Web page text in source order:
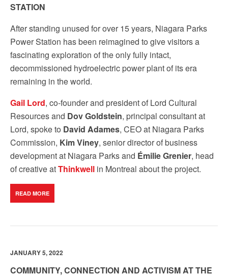
STATION
After standing unused for over 15 years, Niagara Parks
Power Station has been reimagined to give visitors a
fascinating exploration of the only fully intact,
decommissioned hydroelectric power plant of its era
remaining in the world.
Gail Lord, co-founder and president of Lord Cultural
Resources and Dov Goldstein, principal consultant at
Lord, spoke to David Adames, CEO at Niagara Parks
Commission, Kim Viney, senior director of business
development at Niagara Parks and Émilie Grenier, head
of creative atThinkwell in Montreal about the project.
READ MORE
JANUARY 5, 2022
COMMUNITY, CONNECTION AND ACTIVISM AT THE